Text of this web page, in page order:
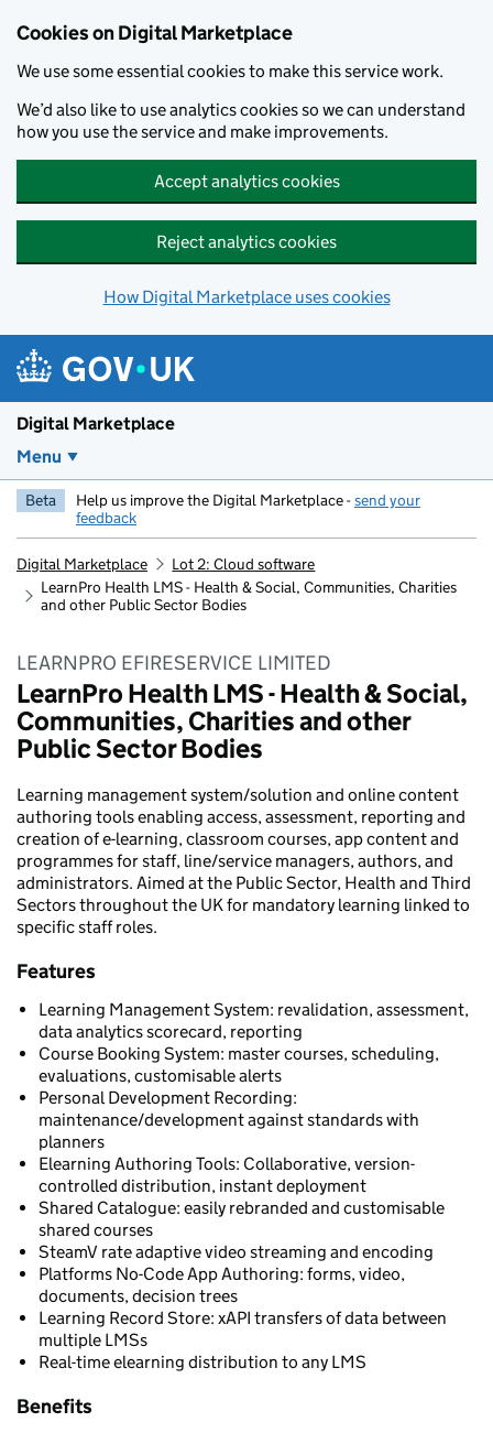
Cookies on Digital Marketplace
We use some essential cookies to make this service work.
We’d also like to use analytics cookies so we can understand
how you use the service and make improvements.
Accept analytics cookies
Reject analytics cookies
How Digital Marketplace uses cookies
Digital Marketplace
Menu
Beta Help us improve the Digital Marketplace -send your
feedback
Digital Marketplace
Lot 2: Cloud software
LearnPro Health LMS - Health & Social, Communities, Charities
and other Public Sector Bodies
LEARNPRO EFIRESERVICE LIMITED
LearnPro Health LMS - Health & Social,
Communities, Charities and other
Public Sector Bodies
Learning management system/solution and online content
authoring tools enabling access, assessment, reporting and
creation of e-learning, classroom courses, app content and
programmes for staff, line/service managers, authors, and
administrators. Aimed at the Public Sector, Health and Third
Sectors throughout the UK for mandatory learning linked to
specific staff roles.
Features
Learning Management System: revalidation, assessment,
data analytics scorecard, reporting
Course Booking System: master courses, scheduling,
evaluations, customisable alerts
Personal Development Recording:
maintenance/development against standards with
planners
Elearning Authoring Tools: Collaborative, version-
controlled distribution, instant deployment
Shared Catalogue: easily rebranded and customisable
shared courses
SteamV rate adaptive video streaming and encoding
Platforms No-Code App Authoring: forms, video,
documents, decision trees
Learning Record Store: xAPI transfers of data between
multiple LMSs
Real-time elearning distribution to any LMS
Benefits